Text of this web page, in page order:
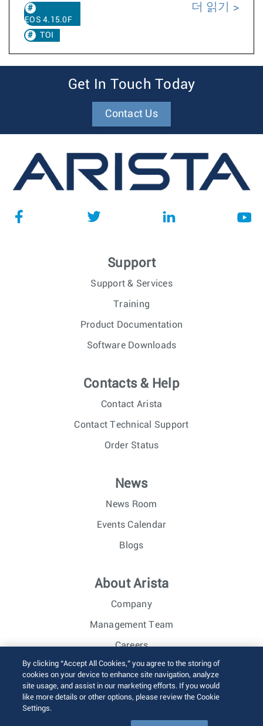
EOS 4.15.0F
TOI
더 읽기
Get In Touch Today
Contact Us
Support
Support & Services
Training
Product Documentation
Software Downloads
Contacts & Help
Contact Arista
Contact Technical Support
Order Status
News
News Room
Events Calendar
Blogs
About Arista
Company
Management Team
Careers
Investor Relations
© 2026 Arista Networks, Inc. All rights reserved.
By clicking “Accept All Cookies,” you agree to the storing of
cookies on your device to enhance site navigation, analyze
site usage, and assist in our marketing efforts. If you would
like more details or other options, please review the Cookie
Settings.